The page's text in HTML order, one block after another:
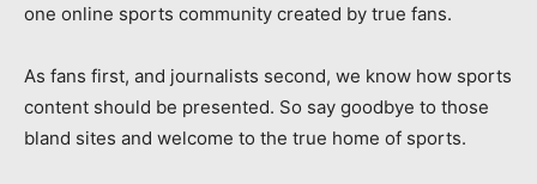
one online sports community created by true fans.
As fans first, and journalists second, we know how sports
content should be presented. So say goodbye to those
bland sites and welcome to the true home of sports.